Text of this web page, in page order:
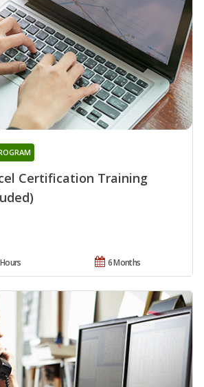
Certification Training
6 Months